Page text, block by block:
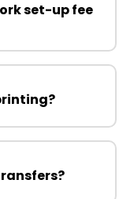
set-up fee